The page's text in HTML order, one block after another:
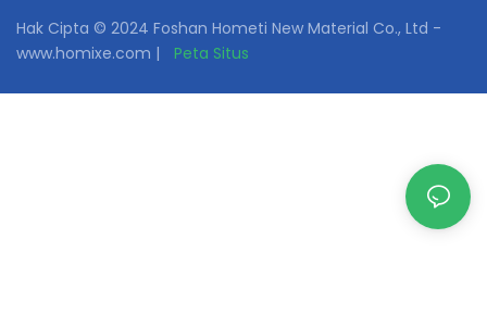
Hak Cipta © 2024 Foshan Hometi New Material Co., Ltd -
www.homixe.com |
Peta Situs